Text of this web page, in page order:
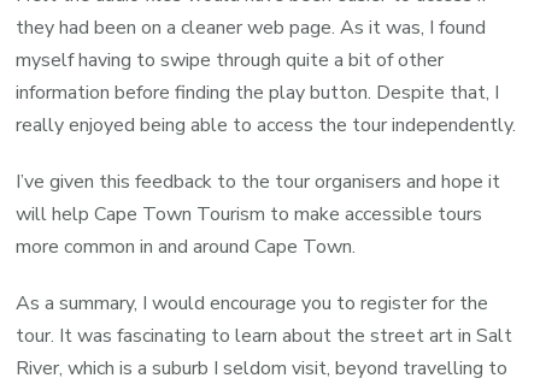
they had been on a cleaner web page. As it was, I found
myself having to swipe through quite a bit of other
information before finding the play button. Despite that, I
really enjoyed being able to access the tour independently.
I’ve given this feedback to the tour organisers and hope it
will help Cape Town Tourism to make accessible tours
more common in and around Cape Town.
As a summary, I would encourage you to register for the
tour. It was fascinating to learn about the street art in Salt
River, which is a suburb I seldom visit, beyond travelling to